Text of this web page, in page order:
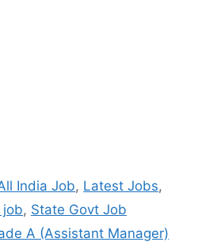
India Job, Latest Jobs,
job, State Govt Job
A (Assistant Manager)